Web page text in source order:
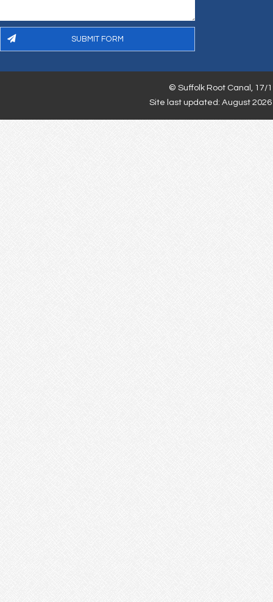
© Suffolk Root Canal, 17/
Site last updated: August